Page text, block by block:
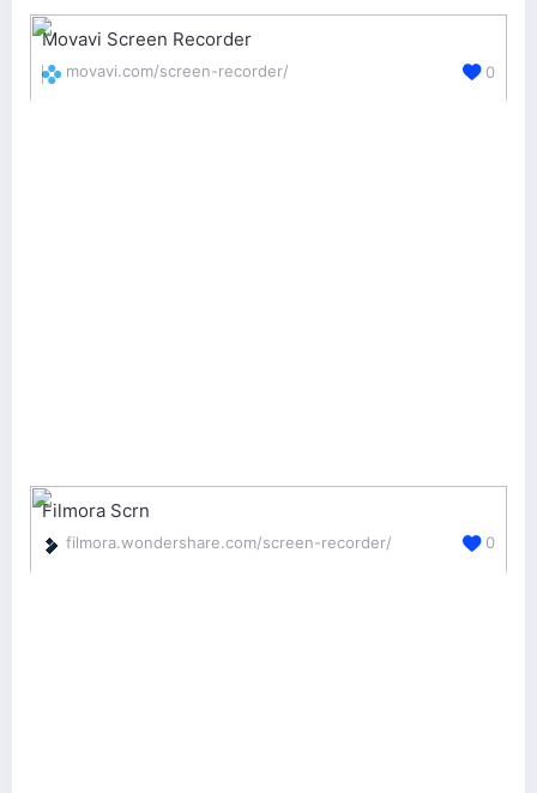
Movavi Screen Recorder
movavi.com/screen-recorder/ 0
Filmora Scrn
filmora.wondershare.com/screen-recorder/ 0